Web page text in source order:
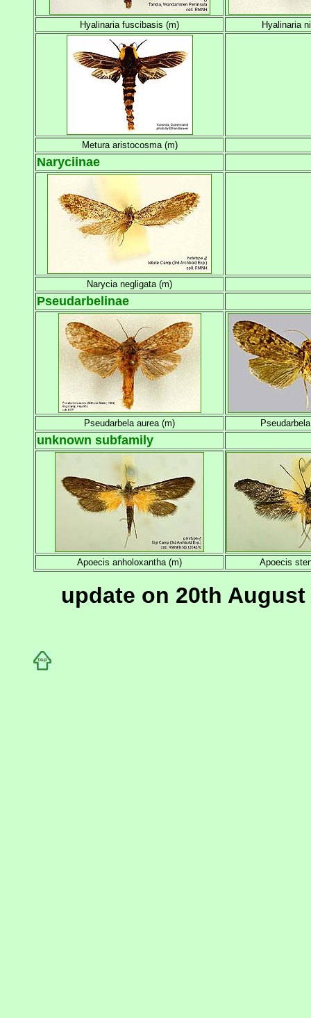
Hyalinaria fuscibasis (m) Hyalinaria
Metura aristocosma (m)
Naryciinae
Narycia negligata (m)
Pseudarbelinae
Pseudarbela aurea (m)
unknown subfamily
Apoecis anholoxantha (m) Apoecis
update on 20th August